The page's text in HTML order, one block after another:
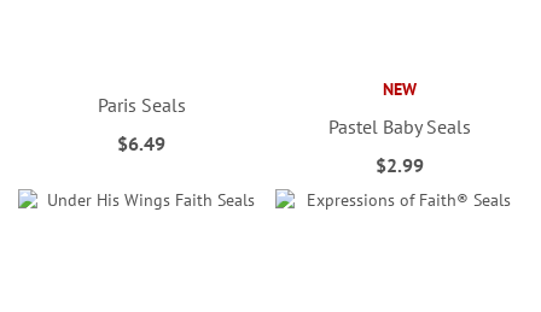
Paris Seals
$6.49
NEW
Pastel Baby Seals
$2.99